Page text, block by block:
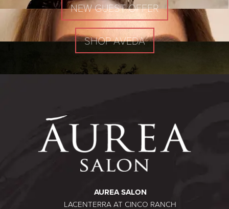
NEW GUEST OFFER
SHOP AVEDA
AUREA SALON
LACENTERRA AT CINCO RANCH